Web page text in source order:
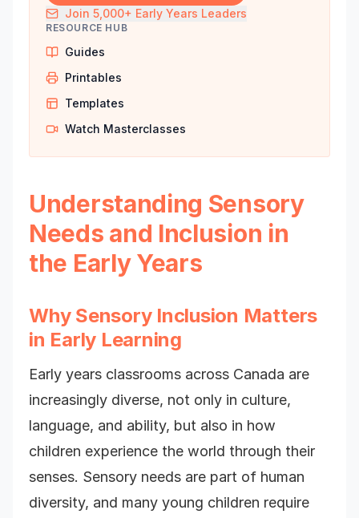
Join 5,000+ Early Years Leaders
RESOURCE HUB
Guides
Printables
Templates
Watch Masterclasses
Understanding Sensory
Needs and Inclusion in
the Early Years
Why Sensory Inclusion Matters
in Early Learning
Early years classrooms across Canada are
increasingly diverse, not only in culture,
language, and ability, but also in how
children experience the world through their
senses. Sensory needs are part of human
diversity, and many young children require